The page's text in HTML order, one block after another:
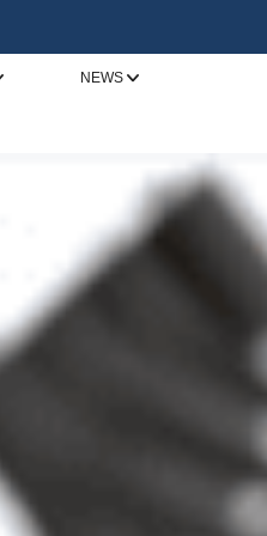
NEWS